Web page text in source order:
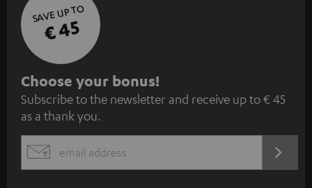
SAVE UP TO
€ 45
S
u
b
s
c
Choose your bonus!
Subscribe to the newsletter and receive up to € 45
as a thank you.
EMAIL